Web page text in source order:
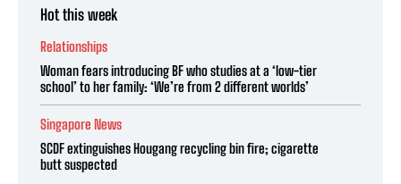
Hot this week
Relationships
Woman fears introducing BF who studies at a ‘low-tier
school’ to her family: ‘We’re from 2 different worlds’
Singapore News
SCDF extinguishes Hougang recycling bin fire; cigarette
butt suspected